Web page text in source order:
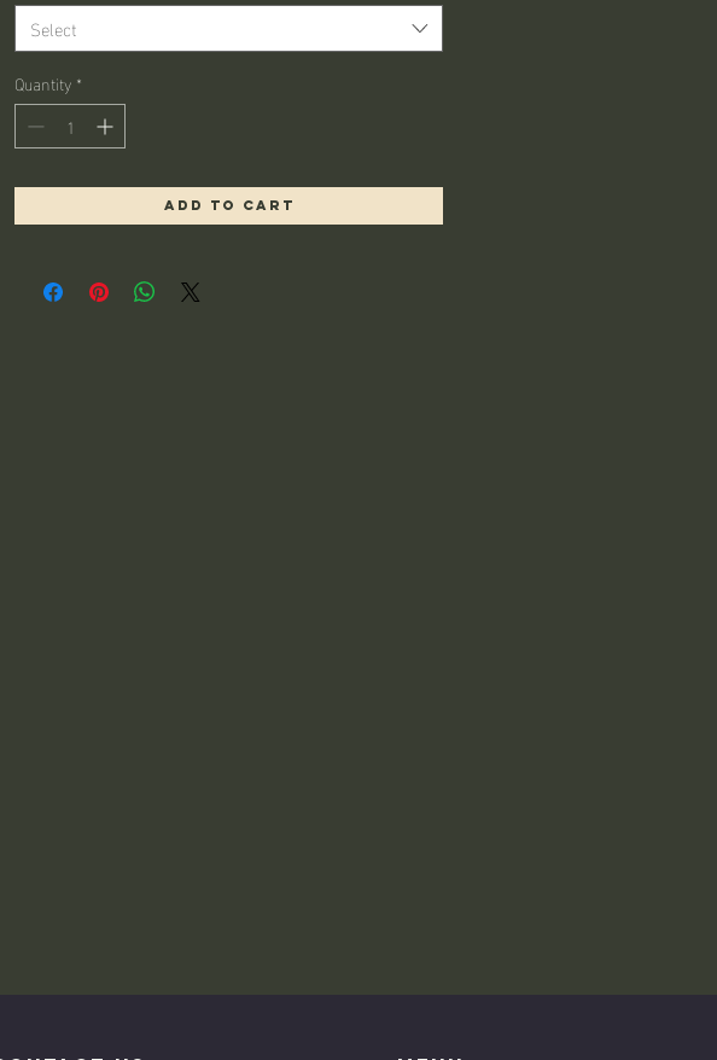
Select
Quantity *
Add to Cart